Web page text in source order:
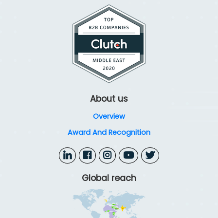
security configurations, identity controls, and user
permissions. This ensures alignment with Microsoft
best practices, reduces risks, and enhances cloud
About us
Overview
Award And Recognition
Global reach